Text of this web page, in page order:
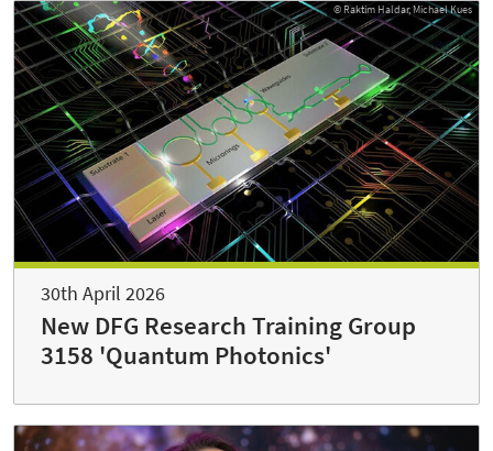
© Raktim Haldar, Michael Kues
30th April 2026
New DFG Research Training Group
3158 'Quantum Photonics'